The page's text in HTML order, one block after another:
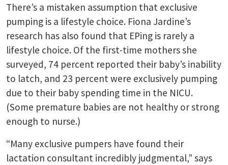
There’s a mistaken assumption that exclusive
pumping is a lifestyle choice. Fiona Jardine’s
research has also found that EPing is rarely a
lifestyle choice. Of the first-time mothers she
surveyed, 74 percent reported their baby’s inability
to latch, and 23 percent were exclusively pumping
due to their baby spending time in the NICU.
(Some premature babies are not healthy or strong
enough to nurse.)
“Many exclusive pumpers have found their
lactation consultant incredibly judgmental,” says